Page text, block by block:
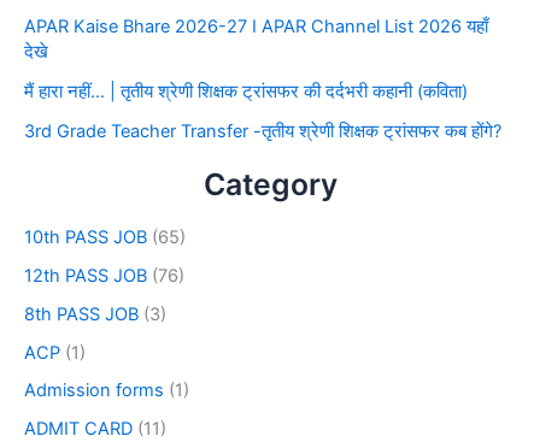
APAR Kaise Bhare 2026-27 I APAR Channel List 2026 यहाँ
देखे
मैं हारा नहीं… | तृतीय श्रेणी शिक्षक ट्रांसफर की दर्दभरी कहानी (कविता)
3rd Grade Teacher Transfer -तृतीय श्रेणी शिक्षक ट्रांसफर कब होंगे?
Category
10th PASS JOB (65)
12th PASS JOB (76)
8th PASS JOB (3)
ACP (1)
Admission forms (1)
ADMIT CARD (11)